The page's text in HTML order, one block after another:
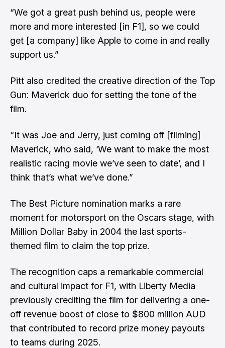
“We got a great push behind us, people were
more and more interested [in F1], so we could
get [a company] like Apple to come in and really
support us.”
Pitt also credited the creative direction of the Top
Gun: Maverick duo for setting the tone of the
film.
“It was Joe and Jerry, just coming off [filming]
Maverick, who said, ‘We want to make the most
realistic racing movie we’ve seen to date’, and I
think that’s what we’ve done.”
The Best Picture nomination marks a rare
moment for motorsport on the Oscars stage, with
Million Dollar Baby in 2004 the last sports-
themed film to claim the top prize.
The recognition caps a remarkable commercial
and cultural impact for F1, with Liberty Media
previously crediting the film for delivering a one-
off revenue boost of close to $800 million AUD
that contributed to record prize money payouts
to teams during 2025.